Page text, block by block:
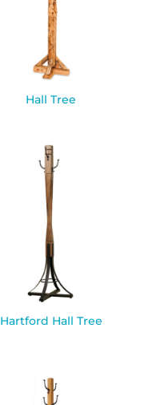
Hall Tree
Hartford Hall Tree